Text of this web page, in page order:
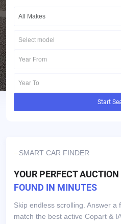
All Makes
Select model
Year From
Year To
Start
SMART CAR FINDER
YOUR PERFECT
FOUND IN MINUTES
Skip endless scrolling. Answer a
match the best active Copart &